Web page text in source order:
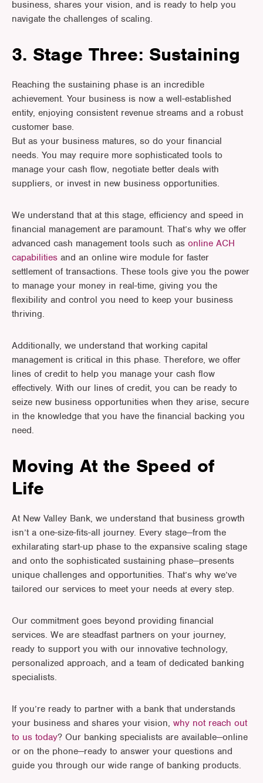
business, shares your vision, and is ready to help you
navigate the challenges of scaling.
3. Stage Three: Sustaining
Reaching the sustaining phase is an incredible
achievement. Your business is now a well-established
entity, enjoying consistent revenue streams and a robust
customer base.
But as your business matures, so do your financial
needs. You may require more sophisticated tools to
manage your cash flow, negotiate better deals with
suppliers, or invest in new business opportunities.
We understand that at this stage, efficiency and speed in
financial management are paramount. That’s why we offer
advanced cash management tools such as online ACH
capabilities and an online wire module for faster
settlement of transactions. These tools give you the power
to manage your money in real-time, giving you the
flexibility and control you need to keep your business
thriving.
Additionally, we understand that working capital
management is critical in this phase. Therefore, we offer
lines of credit to help you manage your cash flow
effectively. With our lines of credit, you can be ready to
seize new business opportunities when they arise, secure
in the knowledge that you have the financial backing you
need.
Moving At the Speed of
Life
At New Valley Bank, we understand that business growth
isn’t a one-size-fits-all journey. Every stage—from the
exhilarating start-up phase to the expansive scaling stage
and onto the sophisticated sustaining phase—presents
unique challenges and opportunities. That’s why we’ve
tailored our services to meet your needs at every step.
Our commitment goes beyond providing financial
services. We are steadfast partners on your journey,
ready to support you with our innovative technology,
personalized approach, and a team of dedicated banking
specialists.
If you’re ready to partner with a bank that understands
your business and shares your vision, why not reach out
to us today? Our banking specialists are available—online
or on the phone—ready to answer your questions and
guide you through our wide range of banking products.